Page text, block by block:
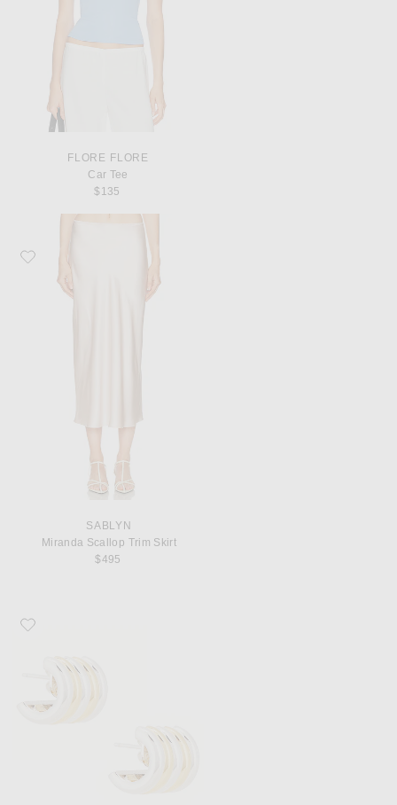
FLORE FLORE
Car Tee
$135
Favorite SABLYN Miranda Scallop Trim Skirt
SABLYN
Miranda Scallop Trim Skirt
$495
Favorite DEHANCHE Hollyhock Medium Earrings